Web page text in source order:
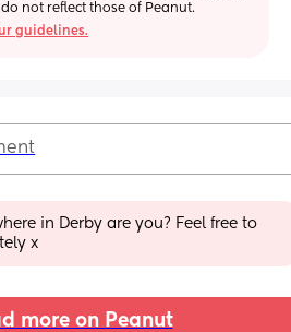
not reflect those of Peanut.
guidelines.
in Derby are you? Feel free to
x
more on Peanut